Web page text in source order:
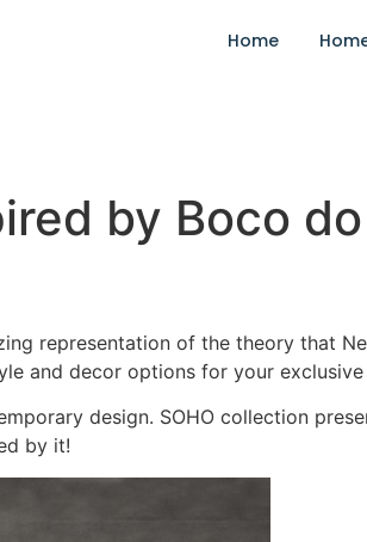
Home
by Boco
representation of the theory that
and decor options for your exclusive
design. SOHO collection
by it!